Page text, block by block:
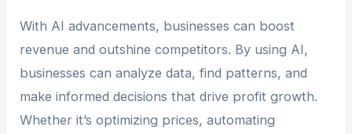
With AI advancements, businesses can boost
revenue and outshine competitors. By using AI,
businesses can analyze data, find patterns, and
make informed decisions that drive profit growth.
Whether it’s optimizing prices, automating